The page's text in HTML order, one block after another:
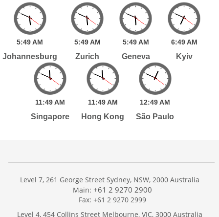
5:49AM
Johannesburg
5:49 AM
Zurich
5:49 AM
Geneva
6:49 AM
Kyiv
11:49AM
Singapore
11:49 AM
Hong Kong
12:49AM
São Paulo
Level 7, 261 George Street Sydney, NSW, 2000 Australia
Main: +61 2 9270 2900
Fax: +61 2 9270 2999
Level 4, 454 Collins Street Melbourne, VIC, 3000 Australia